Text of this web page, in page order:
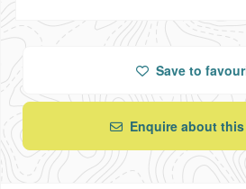
Save to
Enquire about